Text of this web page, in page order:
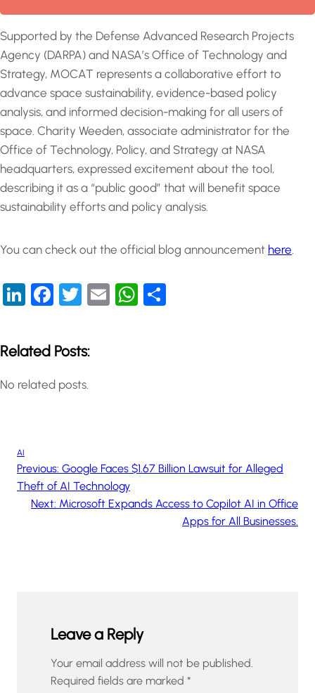
Supported by the Defense Advanced Research Projects
Agency (DARPA) and NASA’s Office of Technology and
Strategy, MOCAT represents a collaborative effort to
advance space sustainability, evidence-based policy
analysis, and informed decision-making for all users of
space. Charity Weeden, associate administrator for the
Office of Technology, Policy, and Strategy at NASA
headquarters, expressed excitement about the tool,
describing it as a “public good” that will benefit space
sustainability efforts and policy analysis.
You can check out the official blog announcement here
LinkedIn
Facebook
Twitter
EmailWhatsApp
Related Posts:
No related posts.
AI
Previous: Google Faces $1.67 Billion Lawsuit for Alleged
Theft of AI Technology
Next: Microsoft Expands Access to Copilot AI in Office
Apps for All Businesses.
Leave a Reply
Your email address will not be published.
Required fields are marked *